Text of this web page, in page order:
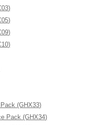
(GHX33)
Pack (GHX34)